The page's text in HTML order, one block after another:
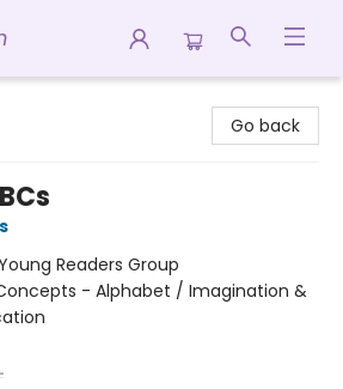
Go back
Readers Group
- Alphabet / Imagination &